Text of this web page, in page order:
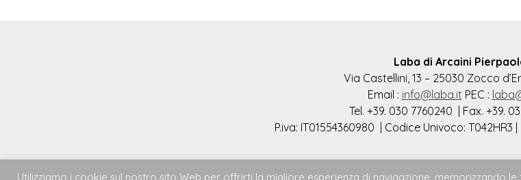
Laba di Arcaini
Via Castellini, 13 – 25030 Zocco
Email : info@laba.it PEC :
Tel. +39. 030 7760240 | Fax. +39.
P.iva: IT01554360980 | Codice Univoco: T042HR3
Utilizziamo i cookie sul nostro sito Web per offrirti la migliore esperienza di navigazione, memorizzando le